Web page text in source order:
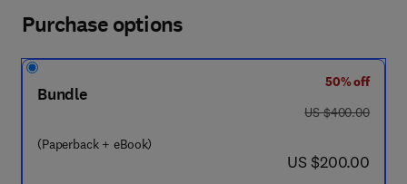
Purchase options
Bundle
(Paperback + eBook)
50% off
was US $400.00
US $400.00
now US $200.00
US $200.00